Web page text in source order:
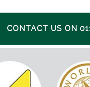
CONTACT US ON